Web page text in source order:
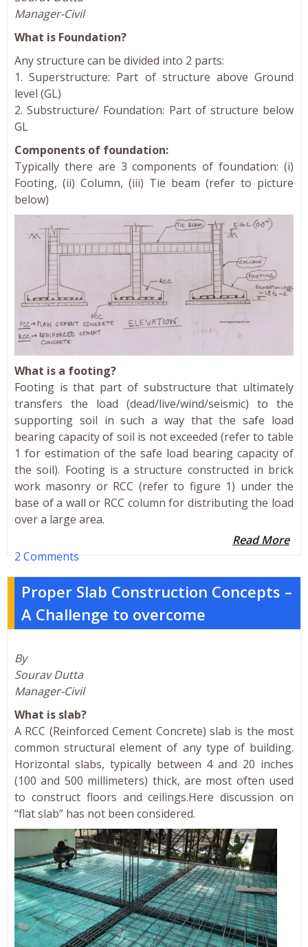
Manager-Civil
What is Foundation?
Any structure can be divided into 2 parts:
1. Superstructure: Part of structure above Ground
level (GL)
2. Substructure/ Foundation: Part of structure below
GL
Components of foundation:
Typically there are 3 components of foundation: (i)
Footing, (ii) Column, (iii) Tie beam (refer to picture
below)
What is a footing?
Footing is that part of substructure that ultimately
transfers the load (dead/live/wind/seismic) to the
supporting soil in such a way that the safe load
bearing capacity of soil is not exceeded (refer to table
1 for estimation of the safe load bearing capacity of
the soil). Footing is a structure constructed in brick
work masonry or RCC (refer to figure 1) under the
base of a wall or RCC column for distributing the load
over a large area.
Read More
2 Comments
Proper Slab Construction Concepts –
A Challenge to overcome
By
Sourav Dutta
Manager-Civil
What is slab?
A RCC (Reinforced Cement Concrete) slab is the most
common structural element of any type of building.
Horizontal slabs, typically between 4 and 20 inches
(100 and 500 millimeters) thick, are most often used
to construct floors and ceilings.Here discussion on
“flat slab” has not been considered.